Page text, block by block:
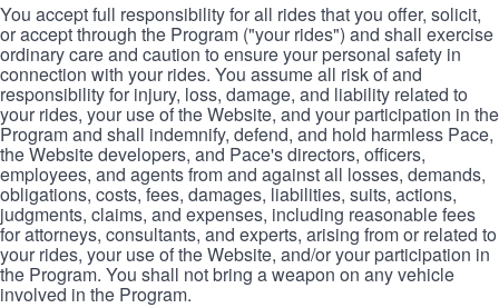
You accept full responsibility for all rides that you offer, solicit,
or accept through the Program ("your rides") and shall exercise
ordinary care and caution to ensure your personal safety in
connection with your rides. You assume all risk of and
responsibility for injury, loss, damage, and liability related to
your rides, your use of the Website, and your participation in the
Program and shall indemnify, defend, and hold harmless Pace,
the Website developers, and Pace's directors, officers,
employees, and agents from and against all losses, demands,
obligations, costs, fees, damages, liabilities, suits, actions,
judgments, claims, and expenses, including reasonable fees
for attorneys, consultants, and experts, arising from or related to
your rides, your use of the Website, and/or your participation in
the Program. You shall not bring a weapon on any vehicle
involved in the Program.